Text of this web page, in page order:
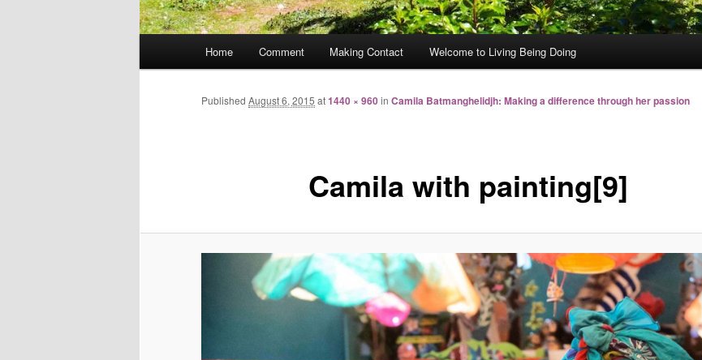
Home Comment Making Contact Welcome to Living Being Doing
Camila with painting[9]
Published August 6, 2015 at1440 × 960in Camila Batmanghelidjh: Making a difference through her passion